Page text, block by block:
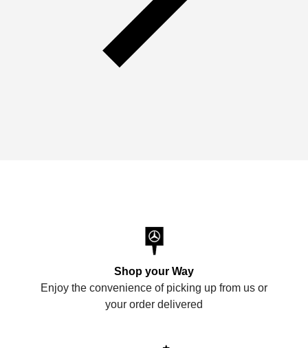
Shop your Way
Enjoy the convenience of picking up from us or
your order delivered